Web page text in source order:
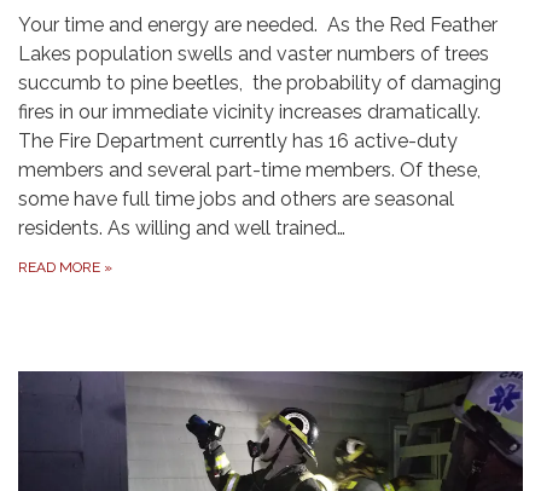
Your time and energy are needed. As the Red Feather
Lakes population swells and vaster numbers of trees
succumb to pine beetles, the probability of damaging
fires in our immediate vicinity increases dramatically.
The Fire Department currently has 16 active-duty
members and several part-time members. Of these,
some have full time jobs and others are seasonal
residents. As willing and well trained…
READ MORE »